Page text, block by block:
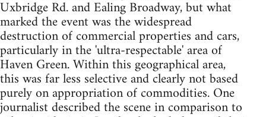
Uxbridge Rd. and Ealing Broadway, but what
marked the event was the widespread
destruction of commercial properties and cars,
particularly in the 'ultra-respectable' area of
Haven Green. Within this geographical area,
this was far less selective and clearly not based
purely on appropriation of commodities. One
journalist described the scene in comparison to